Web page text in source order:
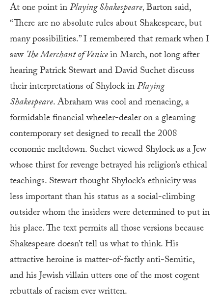
At one point inPlaying Shakespeare,Barton said,
“There are no absolute rules about Shakespeare, but
many possibilities.” I remembered that remark when I
sawThe Merchant of Venicein March, not long after
hearing Patrick Stewart and David Suchet discuss
their interpretations of Shylock inPlaying
Shakespeare. Abraham was cool and menacing, a
formidable financial wheeler-dealer on a gleaming
contemporary set designed to recall the 2008
economic meltdown. Suchet viewed Shylock as a Jew
whose thirst for revenge betrayed his religion’s ethical
teachings. Stewart thought Shylock’s ethnicity was
less important than his status as a social-climbing
outsider whom the insiders were determined to put in
his place. The text permits all those versions because
Shakespeare doesn’t tell us what to think. His
attractive heroine is matter-of-factly anti-Semitic,
and his Jewish villain utters one of the most cogent
rebuttals of racism ever written.